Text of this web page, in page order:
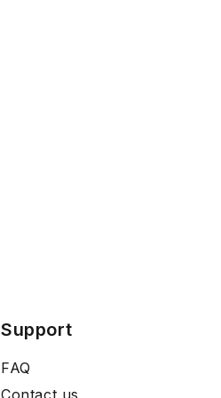
Support
FAQ
Contact us